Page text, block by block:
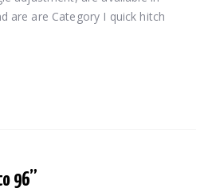
are are Category I quick hitch
96”